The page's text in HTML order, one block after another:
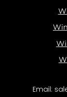
Email: